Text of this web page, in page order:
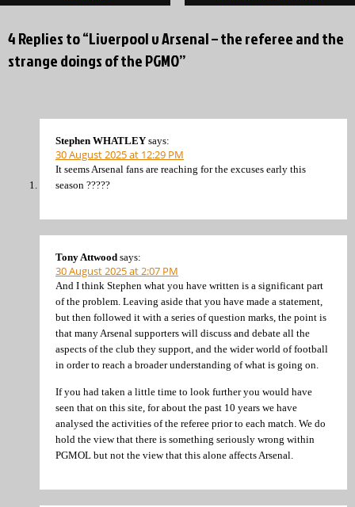
4 Replies to “Liverpool v Arsenal – the referee and the
strange doings of the PGMO”
Stephen WHATLEY says:
30 August 2025 at 12:29 PM
It seems Arsenal fans are reaching for the excuses early this
season ?????
Tony Attwood says:
30 August 2025 at 2:07 PM
And I think Stephen what you have written is a significant part
of the problem. Leaving aside that you have made a statement,
but then followed it with a series of question marks, the point is
that many Arsenal supporters will discuss and debate all the
aspects of the club they support, and the wider world of football
in order to reach a broader understanding of what is going on.
If you had taken a little time to look further you would have
seen that on this site, for about the past 10 years we have
analysed the activities of the referee prior to each match. We do
hold the view that there is something seriously wrong within
PGMOL but not the view that this alone affects Arsenal.